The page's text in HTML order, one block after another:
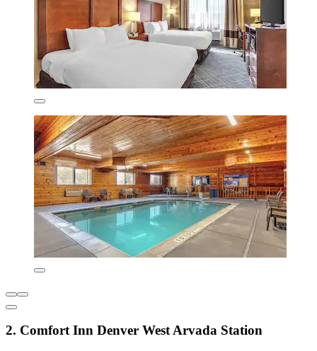
2. Comfort Inn Denver West Arvada Station